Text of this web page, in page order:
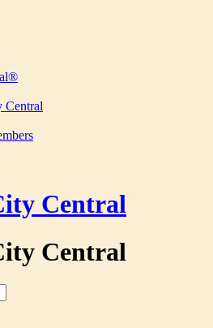
Central